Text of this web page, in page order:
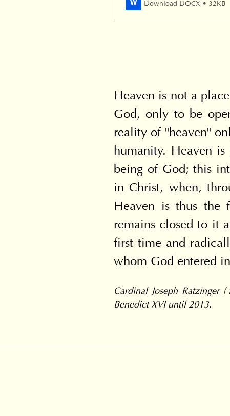
Download DOCX • 32KB
Heaven is not a
God, only to be
reality of "heaven"
humanity. Heaven
being of God; this
in Christ, when,
Heaven is thus the
remains closed to it
first time and
whom God entered
Cardinal Joseph
Benedict XVI until 2013.